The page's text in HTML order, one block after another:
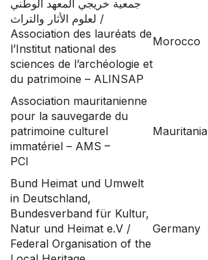
جمعية خريجي المعهد الوطني
لعلوم الأثار والتراث /
Association des lauréats de
l’Institut national des
sciences de l’archéologie et
du patrimoine – ALINSAP
Morocco
Association mauritanienne
pour la sauvegarde du
patrimoine culturel
immatériel – AMS –
PCI
Mauritania
Bund Heimat und Umwelt
in Deutschland,
Bundesverband für Kultur,
Natur und Heimat e.V /
Federal Organisation of the
Germany